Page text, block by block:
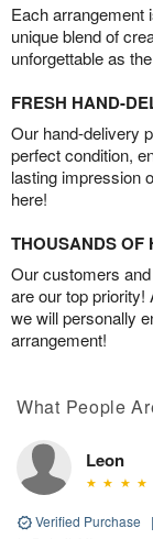
Each arrangement
unique blend of
unforgettable as
FRESH HAND-
Our hand-delivery
perfect condition,
lasting impression
here!
THOUSANDS OF
Our customers
are our top priority!
we will personally
arrangement!
What People
Leon
Verified Purchase |